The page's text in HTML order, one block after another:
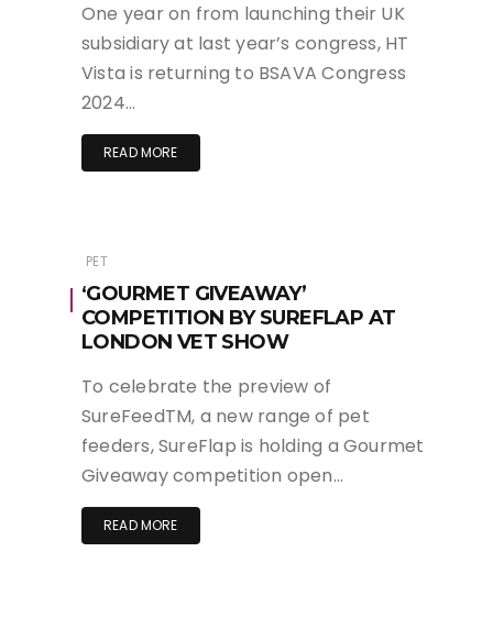
One year on from launching their UK
subsidiary at last year’s congress, HT
Vista is returning to BSAVA Congress
2024…
READ MORE
PET
‘GOURMET GIVEAWAY’
COMPETITION BY SUREFLAP AT
LONDON VET SHOW
To celebrate the preview of
SureFeedTM, a new range of pet
feeders, SureFlap is holding a Gourmet
Giveaway competition open…
READ MORE